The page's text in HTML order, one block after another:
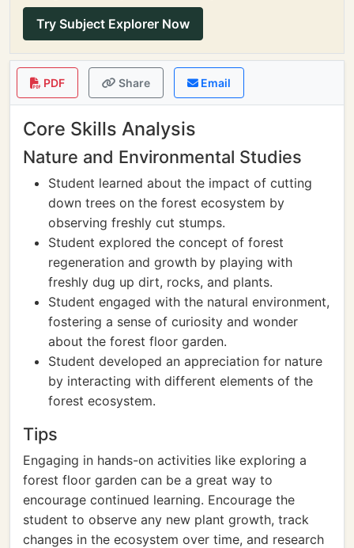
Try Subject Explorer Now
PDF Share Email
Core Skills Analysis
Nature and Environmental Studies
Student learned about the impact of cutting
down trees on the forest ecosystem by
observing freshly cut stumps.
Student explored the concept of forest
regeneration and growth by playing with
freshly dug up dirt, rocks, and plants.
Student engaged with the natural environment,
fostering a sense of curiosity and wonder
about the forest floor garden.
Student developed an appreciation for nature
by interacting with different elements of the
forest ecosystem.
Tips
Engaging in hands-on activities like exploring a
forest floor garden can be a great way to
encourage continued learning. Encourage the
student to observe any new plant growth, track
changes in the ecosystem over time, and research